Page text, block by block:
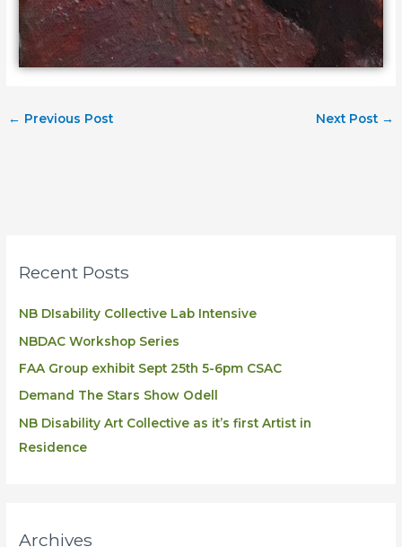
Recent Posts
NB DIsability Collective Lab Intensive
NBDAC Workshop Series
FAA Group exhibit Sept 25th 5-6pm CSAC
Demand The Stars Show Odell
NB Disability Art Collective as it’s first Artist in
Residence
Archives
← Previous Post Next Post →